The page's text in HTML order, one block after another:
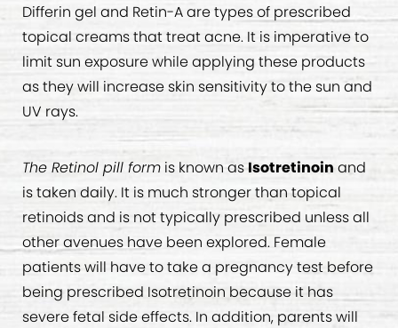
Differin gel and Retin-A are types of prescribed
topical creams that treat acne. It is imperative to
limit sun exposure while applying these products
as they will increase skin sensitivity to the sun and
UV rays.
The Retinol pill form is known asIsotretinoinand
is taken daily. It is much stronger than topical
retinoids and is not typically prescribed unless all
other avenues have been explored. Female
patients will have to take a pregnancy test before
being prescribed Isotretinoin because it has
severe fetal side effects. In addition, parents will